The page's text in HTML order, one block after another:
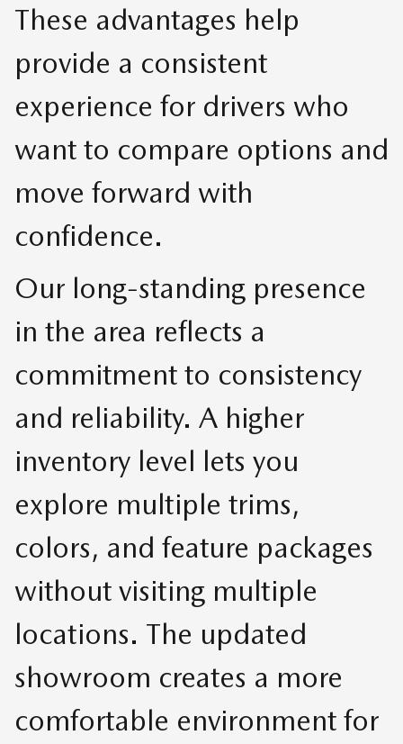
These advantages help
provide a consistent
experience for drivers who
want to compare options and
move forward with
confidence.
Our long-standing presence
in the area reflects a
commitment to consistency
and reliability. A higher
inventory level lets you
explore multiple trims,
colors, and feature packages
without visiting multiple
locations. The updated
showroom creates a more
comfortable environment for